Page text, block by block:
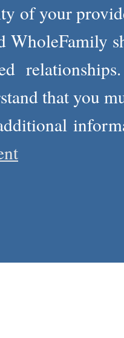
of your
WholeFamily
that you